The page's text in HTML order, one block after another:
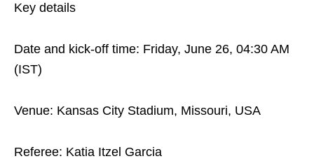
Key details
Date and kick-off time: Friday, June 26, 04:30 AM
(IST)
Venue: Kansas City Stadium, Missouri, USA
Referee: Katia Itzel Garcia